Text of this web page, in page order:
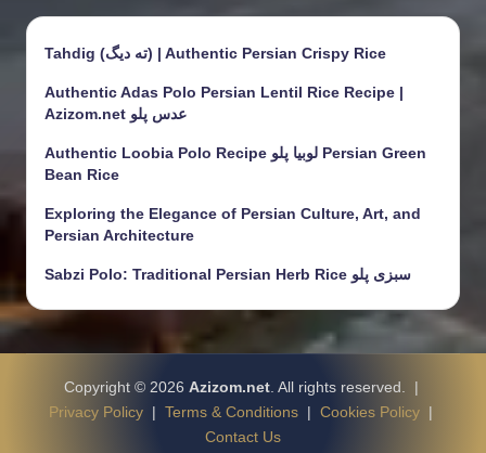
Tahdig (ته دیگ) | Authentic Persian Crispy Rice
Authentic Adas Polo Persian Lentil Rice Recipe |
Azizom.net عدس پلو
Authentic Loobia Polo Recipe لوبیا پلو Persian Green
Bean Rice
Exploring the Elegance of Persian Culture, Art, and
Persian Architecture
Sabzi Polo: Traditional Persian Herb Rice سبزی پلو
Copyright © 2026 Azizom.net. All rights reserved. |
Privacy Policy | Terms & Conditions | Cookies Policy |
Contact Us